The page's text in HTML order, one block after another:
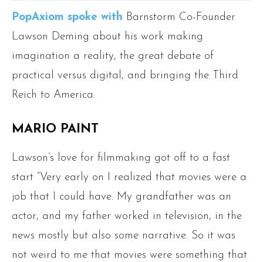
PopAxiom spoke with Barnstorm Co-Founder
Lawson Deming about his work making
imagination a reality, the great debate of
practical versus digital, and bringing the Third
Reich to America.
MARIO PAINT
Lawson’s love for filmmaking got off to a fast
start “Very early on I realized that movies were a
job that I could have. My grandfather was an
actor, and my father worked in television, in the
news mostly but also some narrative. So it was
not weird to me that movies were something that